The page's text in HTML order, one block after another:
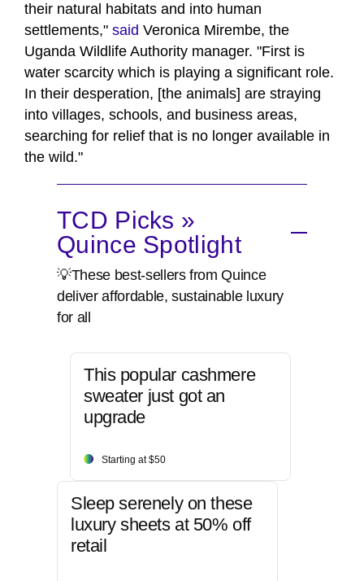
their natural habitats and into human
settlements," said Veronica Mirembe, the
Uganda Wildlife Authority manager. "First is
water scarcity which is playing a significant role.
In their desperation, [the animals] are straying
into villages, schools, and business areas,
searching for relief that is no longer available in
the wild."
TCD Picks »
Quince Spotlight
💡These best-sellers from Quince
deliver affordable, sustainable luxury
for all
This popular cashmere
sweater just got an
upgrade
Starting at $50
Sleep serenely on these
luxury sheets at 50% off
retail